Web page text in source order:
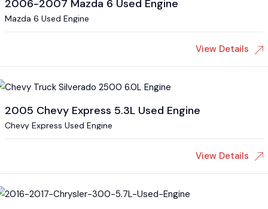
2006-2007 Mazda 6 Used Engine
Mazda 6 Used Engine
View Details
2005 Chevy Express 5.3L Used Engine
Chevy Express Used Engine
View Details